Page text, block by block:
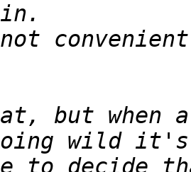
but when
to decide